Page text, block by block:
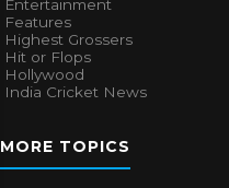
Entertainment
Features
Highest Grossers
Hit or Flops
Hollywood
India Cricket News
MORE TOPICS